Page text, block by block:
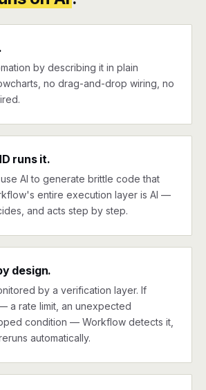
by describing it in plain
no drag-and-drop wiring, no
runs it.
AI to generate brittle code that
entire execution layer is AI —
and acts step by step.
design.
by a verification layer. If
a rate limit, an unexpected
condition — Workflow detects it,
automatically.